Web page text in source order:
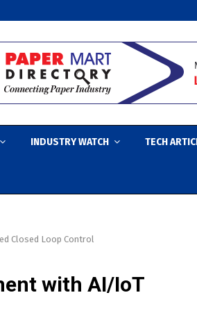
INDUSTRY WATCH TECH
Closed Loop Control
with AI/IoT